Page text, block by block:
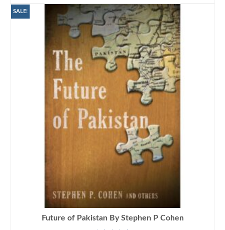
SALE!
Future of Pakistan By Stephen P Cohen